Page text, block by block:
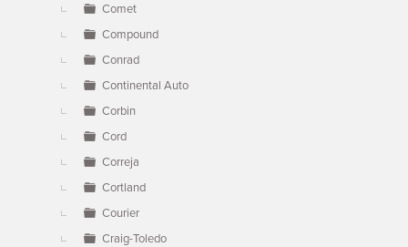
Comet
Compound
Conrad
Continental Auto
Corbin
Cord
Correja
Cortland
Courier
Craig-Toledo